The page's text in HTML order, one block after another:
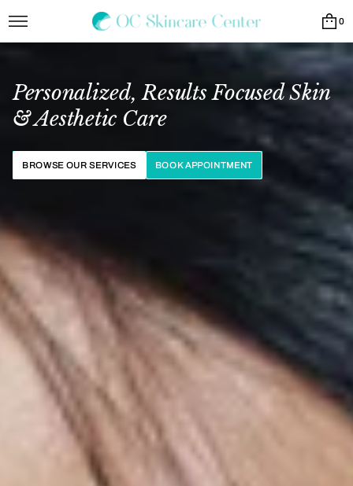
0
Personalized, Results Focused Skin
& Aesthetic Care
BROWSE OUR SERVICES BOOK APPOINTMENT